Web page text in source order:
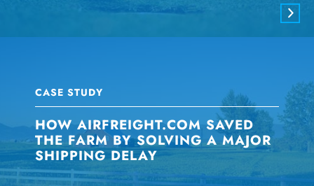
CASE STUDY
HOW AIRFREIGHT.COM SAVED
THE FARM BY SOLVING A MAJOR
SHIPPING DELAY